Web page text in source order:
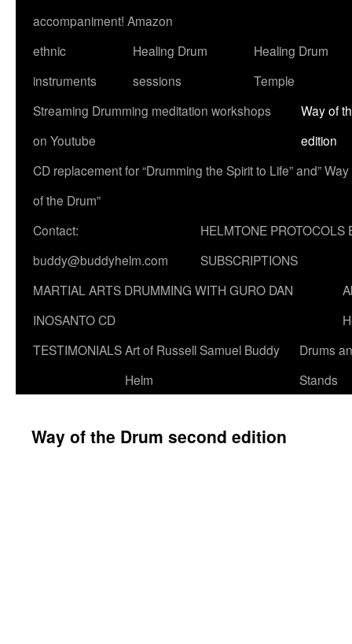
accompaniment! Amazon
ethnic
instruments
Healing Drum
sessions
Healing Drum
Temple
Streaming Drumming meditation workshops
on Youtube
Way of
edition
CD replacement for “Drumming the Spirit to Life” and” Way
of the Drum”
Contact:
buddy@buddyhelm.com
HELMTONE PROTOCOLS
SUBSCRIPTIONS
MARTIAL ARTS DRUMMING WITH GURO DAN
INOSANTO CD
TESTIMONIALSArt of Russell Samuel Buddy
Helm
Drums
Stands
Way of the Drum second edition